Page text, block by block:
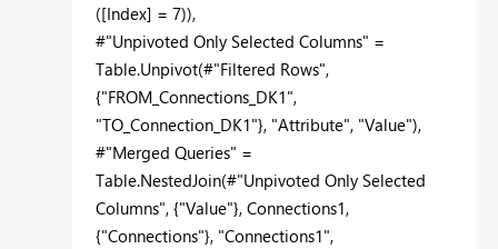
([Index] = 7)),
#"Unpivoted Only Selected Columns" =
Table.Unpivot(#"Filtered Rows",
{"FROM_Connections_DK1",
"TO_Connection_DK1"}, "Attribute", "Value"),
#"Merged Queries" =
Table.NestedJoin(#"Unpivoted Only Selected
Columns", {"Value"}, Connections1,
{"Connections"}, "Connections1",